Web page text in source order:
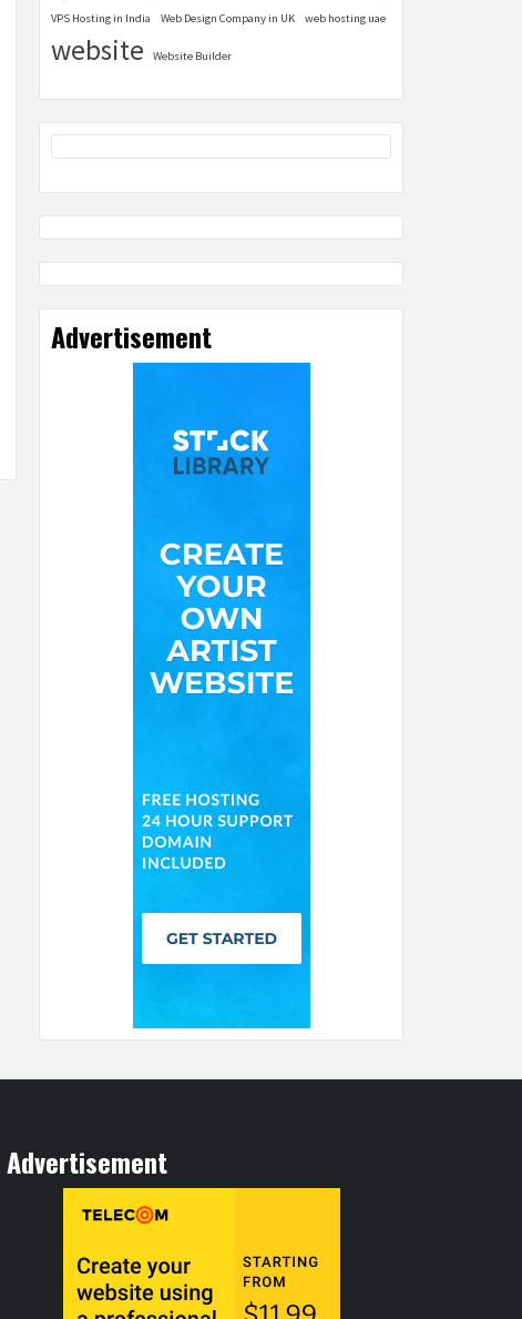
VPS Hosting in India
Web Design Company in UK web hosting uae
website Website Builder
Advertisement
Advertisement